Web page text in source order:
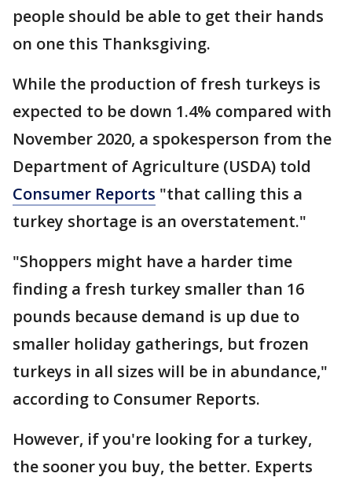
people should be able to get their hands
on one this Thanksgiving.
While the production of fresh turkeys is
expected to be down 1.4% compared with
November 2020, a spokesperson from the
Department of Agriculture (USDA) told
Consumer Reports "that calling this a
turkey shortage is an overstatement."
"Shoppers might have a harder time
finding a fresh turkey smaller than 16
pounds because demand is up due to
smaller holiday gatherings, but frozen
turkeys in all sizes will be in abundance,"
according to Consumer Reports.
However, if you're looking for a turkey,
the sooner you buy, the better. Experts